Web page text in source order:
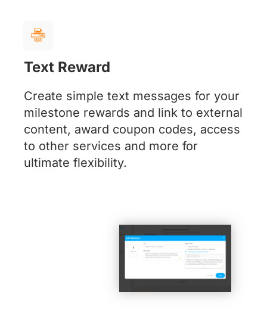
Text Reward
Create simple text messages for your
milestone rewards and link to external
content, award coupon codes, access
to other services and more for
ultimate flexibility.